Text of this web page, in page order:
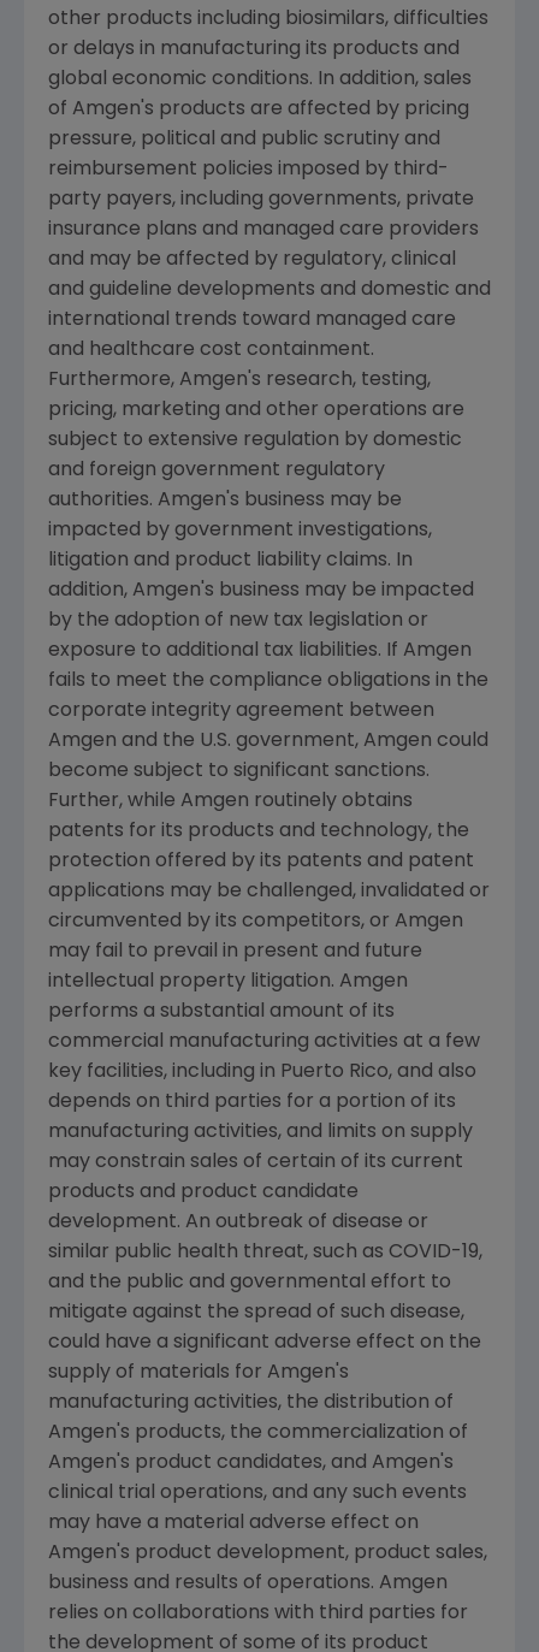
other products including biosimilars, difficulties
or delays in manufacturing its products and
global economic conditions. In addition, sales
of Amgen 's products are affected by pricing
pressure, political and public scrutiny and
reimbursement policies imposed by third-
party payers, including governments, private
insurance plans and managed care providers
and may be affected by regulatory, clinical
and guideline developments and domestic and
international trends toward managed care
and healthcare cost containment.
Furthermore, Amgen 's research, testing,
pricing, marketing and other operations are
subject to extensive regulation by domestic
and foreign government regulatory
authorities. Amgen 's business may be
impacted by government investigations,
litigation and product liability claims. In
addition, Amgen 's business may be impacted
by the adoption of new tax legislation or
exposure to additional tax liabilities. If Amgen
fails to meet the compliance obligations in the
corporate integrity agreement between
Amgen and the U.S. government, Amgen could
become subject to significant sanctions.
Further, while Amgen routinely obtains
patents for its products and technology, the
protection offered by its patents and patent
applications may be challenged, invalidated or
circumvented by its competitors, or Amgen
may fail to prevail in present and future
intellectual property litigation. Amgen
performs a substantial amount of its
commercial manufacturing activities at a few
key facilities, including in Puerto Rico, and also
depends on third parties for a portion of its
manufacturing activities, and limits on supply
may constrain sales of certain of its current
products and product candidate
development. An outbreak of disease or
similar public health threat, such as COVID-19,
and the public and governmental effort to
mitigate against the spread of such disease,
could have a significant adverse effect on the
supply of materials for Amgen 's
manufacturing activities, the distribution of
Amgen 's products, the commercialization of
Amgen 's product candidates, and Amgen 's
clinical trial operations, and any such events
may have a material adverse effect on
Amgen 's product development, product sales,
business and results of operations. Amgen
relies on collaborations with third parties for
the development of some of its product